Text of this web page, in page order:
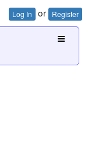
Log In or Register